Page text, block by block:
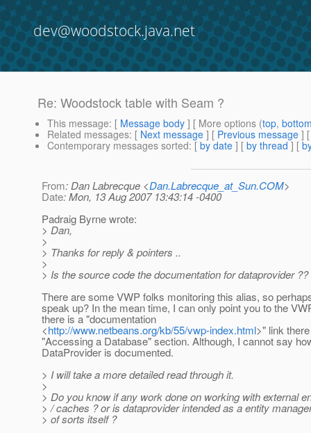
dev@woodstock.java.net
Re: Woodstock table with Seam ?
This message: [ Message body ] [ More options (top,
Related messages: [ Next message ] [ Previous message ]
Contemporary messages sorted: [ by date ] [ by thread ] [
From: Dan Labrecque <Dan.Labrecque_at_Sun.COM>
Date: Mon, 13 Aug 2007 13:43:14 -0400
Padraig Byrne wrote:
> Dan,
>
> Thanks for reply & pointers ..
>
> Is the source code the documentation for dataprovider ??
There are some VWP folks monitoring this alias, so
speak up? In the mean time, I can only point you to the
there is a "documentation
<http://www.netbeans.org/kb/55/vwp-index.html>" link
"Accessing a Database" section. Although, I cannot say
DataProvider is documented.
> I will take a more detailed read through it.
>
> Do you know if any work done on working with external
> / caches ? or is dataprovider intended as a entity
> of sorts itself ?